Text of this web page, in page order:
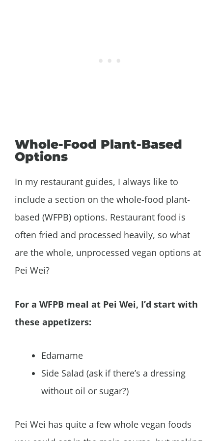
Whole-Food Plant-Based
Options
In my restaurant guides, I always like to
include a section on the whole-food plant-
based (WFPB) options. Restaurant food is
often fried and processed heavily, so what
are the whole, unprocessed vegan options at
Pei Wei?
For a WFPB meal at Pei Wei, I’d start with
these appetizers:
Edamame
Side Salad (ask if there’s a dressing
without oil or sugar?)
Pei Wei has quite a few whole vegan foods